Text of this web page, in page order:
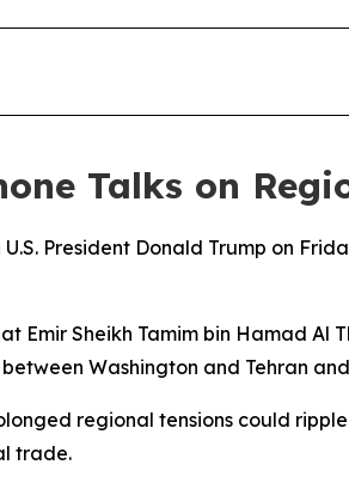
Talks on
President Donald Trump on
Emir Sheikh Tamim bin Hamad
Washington and Tehran
regional tensions could
trade.